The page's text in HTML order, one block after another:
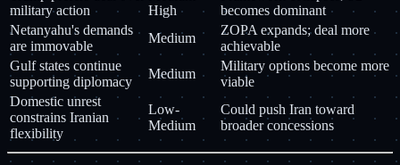
military action
High
becomes dominant
Netanyahu's demands
are immovable
Medium
ZOPA expands; deal more
achievable
Gulf states continue
supporting diplomacy
Medium
Military options become more
viable
Domestic unrest
constrains Iranian
flexibility
Low-
Medium
Could push Iran toward
broader concessions